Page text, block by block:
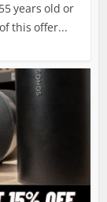
years old or
this offer...